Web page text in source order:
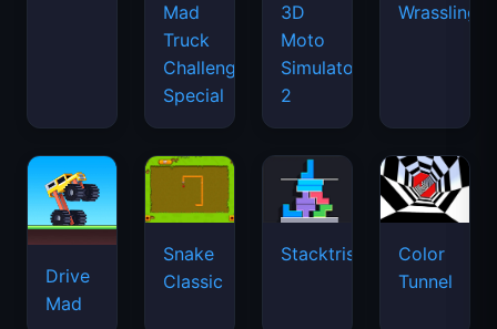
Mad
Truck
Challenge
Special
3D
Moto
Simulator
2
Wrassling
Drive
Mad
Snake
Classic
Stacktris
Color
Tunnel